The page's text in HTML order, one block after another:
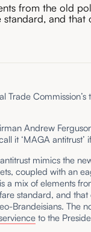
from the old
and that
Trade Commission’s
Andrew
it ‘MAGA antitrust’
mimics the
coupled with an
a mix of elements
standard, and
Brandeisians. The
to the